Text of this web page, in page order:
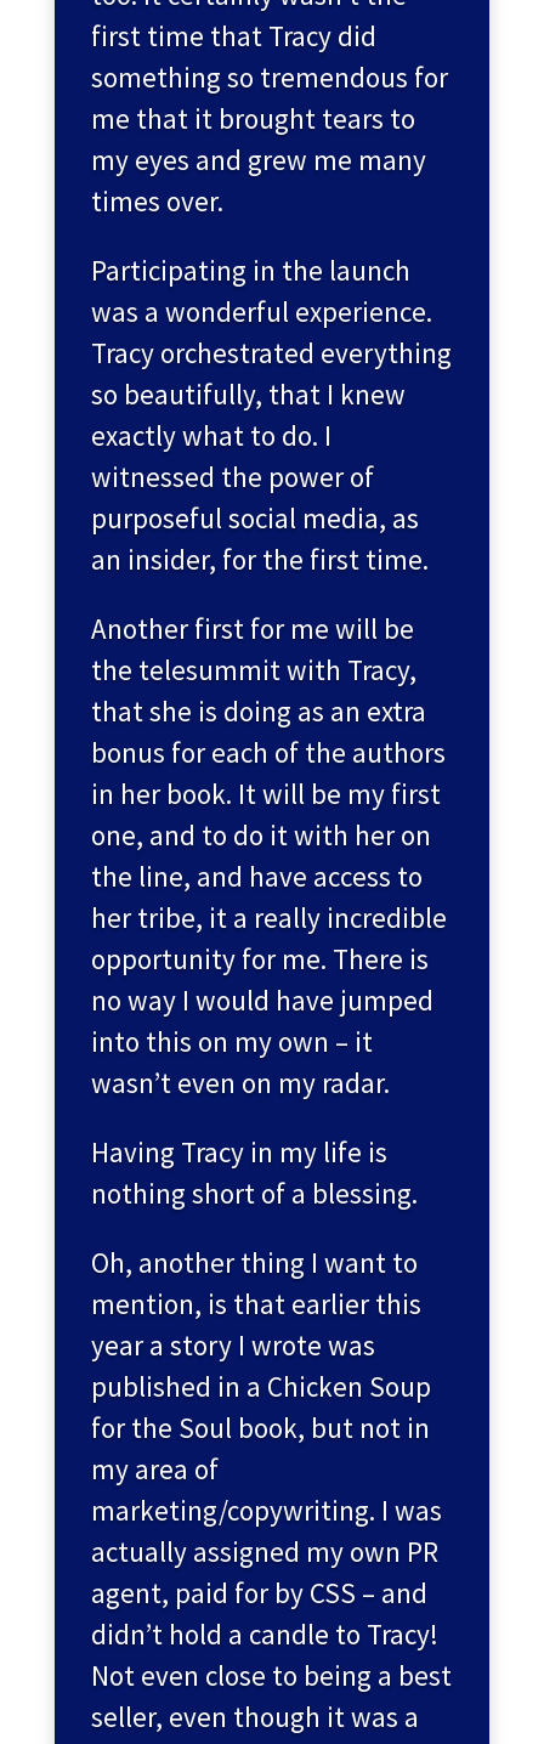
first time that Tracy did
something so tremendous for
me that it brought tears to
my eyes and grew me many
times over.
Participating in the launch
was a wonderful experience.
Tracy orchestrated everything
so beautifully, that I knew
exactly what to do. I
witnessed the power of
purposeful social media, as
an insider, for the first time.
Another first for me will be
the telesummit with Tracy,
that she is doing as an extra
bonus for each of the authors
in her book. It will be my first
one, and to do it with her on
the line, and have access to
her tribe, it a really incredible
opportunity for me. There is
no way I would have jumped
into this on my own – it
wasn’t even on my radar.
Having Tracy in my life is
nothing short of a blessing.
Oh, another thing I want to
mention, is that earlier this
year a story I wrote was
published in a Chicken Soup
for the Soul book, but not in
my area of
marketing/copywriting. I was
actually assigned my own PR
agent, paid for by CSS – and
didn’t hold a candle to Tracy!
Not even close to being a best
seller, even though it was a